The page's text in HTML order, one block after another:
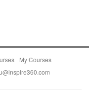
My Courses